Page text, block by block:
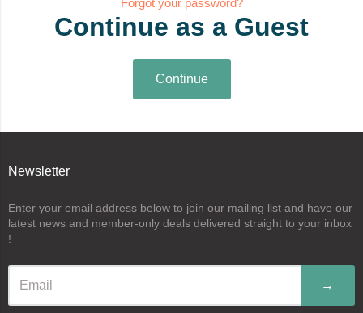
Forgot your password?
Continue as a Guest
Newsletter
Enter your email address below to join our mailing list and have our
latest news and member-only deals delivered straight to your inbox
!
→